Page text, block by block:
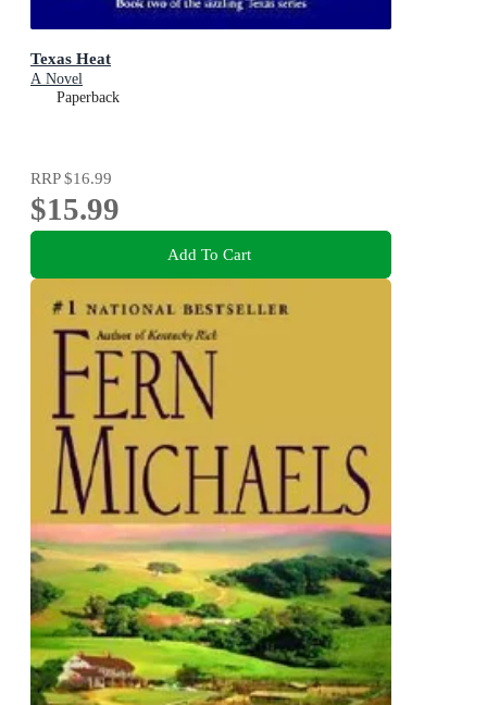
Texas Heat
A Novel
Paperback
RRP$16.99
$15.99
Add To Cart